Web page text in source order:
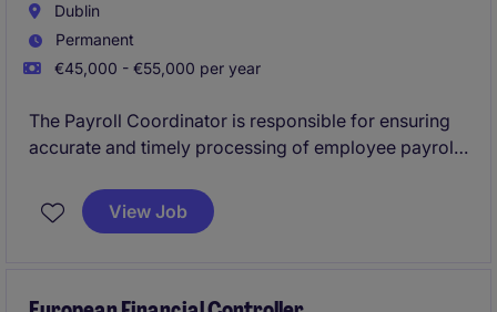
Dublin
Permanent
€45,000 - €55,000 per year
The Payroll Coordinator is responsible for ensuring
accurate and timely processing of employee payroll
regulations in the EMEA region. This role involves
maintaining payroll records, resolving discrepancies,
View Job